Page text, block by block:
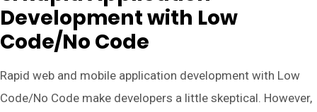
Development with Low
Code/No Code
Rapid web and mobile application development with Low
Code/No Code make developers a little skeptical. However,